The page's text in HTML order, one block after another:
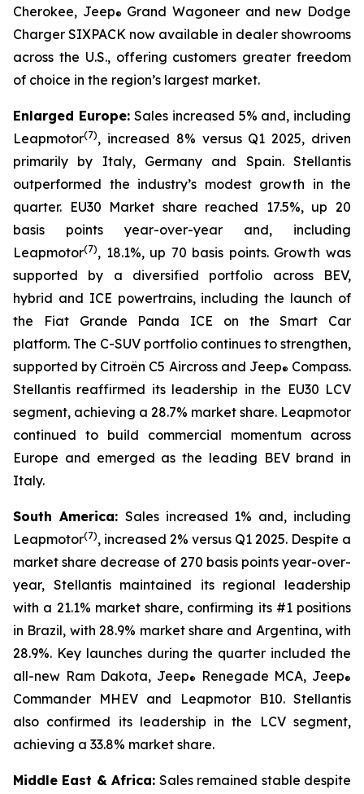
Cherokee, Jeep® Grand Wagoneer and new Dodge
Charger SIXPACK now available in dealer showrooms
across the U.S., offering customers greater freedom
of choice in the region’s largest market.
Enlarged Europe:Sales increased 5% and, including
Leapmotor(7), increased 8% versus Q1 2025, driven
primarily by Italy, Germany and Spain. Stellantis
outperformed the industry’s modest growth in the
quarter. EU30 Market share reached 17.5%, up 20
basis points year-over-year and, including
Leapmotor(7), 18.1%, up 70 basis points. Growth was
supported by a diversified portfolio across BEV,
hybrid and ICE powertrains, including the launch of
the Fiat Grande Panda ICE on the Smart Car
platform. The C-SUV portfolio continues to strengthen,
supported by Citroën C5 Aircross and Jeep® Compass.
Stellantis reaffirmed its leadership in the EU30 LCV
segment, achieving a 28.7% market share. Leapmotor
continued to build commercial momentum across
Europe and emerged as the leading BEV brand in
Italy.
South America: Sales increased 1% and, including
Leapmotor(7), increased 2% versus Q1 2025. Despite a
market share decrease of 270 basis points year-over-
year, Stellantis maintained its regional leadership
with a 21.1% market share, confirming its #1 positions
in Brazil, with 28.9% market share and Argentina, with
28.9%. Key launches during the quarter included the
all-new Ram Dakota, Jeep® Renegade MCA, Jeep®
Commander MHEV and Leapmotor B10. Stellantis
also confirmed its leadership in the LCV segment,
achieving a 33.8% market share.
Middle East & Africa:Sales remained stable despite